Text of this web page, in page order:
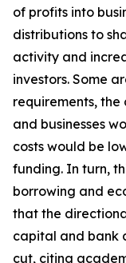
of profits into
distributions to
activity and
investors. Some
requirements,
and businesses
costs would be
funding. In turn,
borrowing and
that the
capital and bank
cut, citing